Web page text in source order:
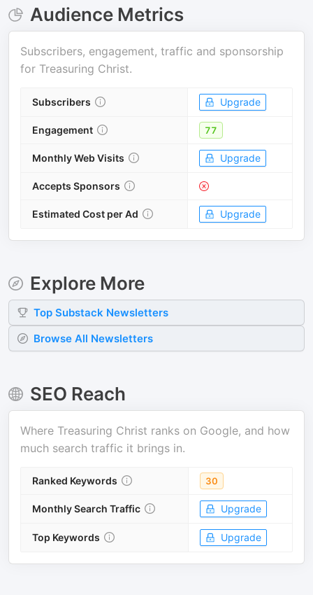
Audience Metrics
Subscribers, engagement, traffic and sponsorship
for Treasuring Christ.
Subscribers Upgrade
Engagement 77
Monthly Web Visits Upgrade
Accepts Sponsors
Estimated Cost per Ad Upgrade
Explore More
Top Substack Newsletters
Browse All Newsletters
SEO Reach
Where Treasuring Christ ranks on Google, and how
much search traffic it brings in.
Ranked Keywords 30
Monthly Search Traffic Upgrade
Top Keywords Upgrade